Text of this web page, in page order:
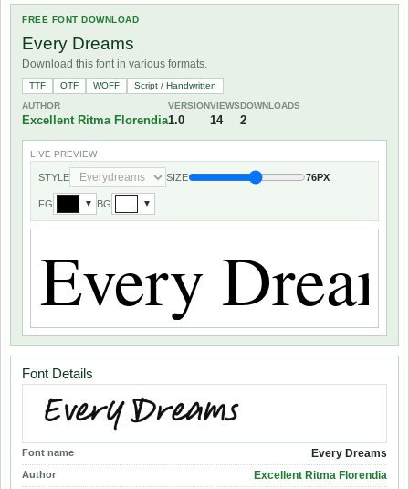
FREE FONT DOWNLOAD
Every Dreams
Download this font in various formats.
TTF OTF WOFF
Script / Handwritten
AUTHOR
Excellent Ritma Florendia
VERSION
1.0
VIEWS
14
DOWNLOADS
2
LIVE PREVIEW
STYLE SIZE 76PX
FG ▼ BG ▼
Font Details
Font name Every Dreams
Author Excellent Ritma Florendia